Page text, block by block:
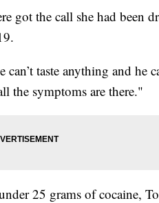
the call she had been
can’t taste anything and he
the symptoms are there."
25 grams of cocaine,